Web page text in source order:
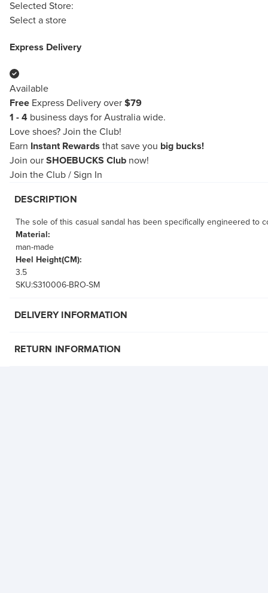
Selected Store:
Select a store
Express Delivery
Available
Free Express Delivery over $79
1 - 4 business days for Australia wide.
Love shoes? Join the Club!
Earn
Instant Rewards that save you big bucks!
Join our SHOEBUCKS Club now!
Join the Club / Sign In
DESCRIPTION
The sole of this casual sandal has been specifically engineered
Material:
man-made
Heel Height(CM):
3.5
SKU:S310006-BRO-SM
DELIVERY INFORMATION
RETURN INFORMATION